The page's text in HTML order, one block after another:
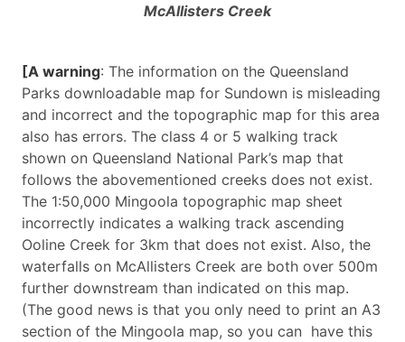
McAllisters Creek
[A warning: The information on the Queensland
Parks downloadable map for Sundown is misleading
and incorrect and the topographic map for this area
also has errors. The class 4 or 5 walking track
shown on Queensland National Park’s map that
follows the abovementioned creeks does not exist.
The 1:50,000 Mingoola topographic map sheet
incorrectly indicates a walking track ascending
Ooline Creek for 3km that does not exist. Also, the
waterfalls on McAllisters Creek are both over 500m
further downstream than indicated on this map.
(The good news is that you only need to print an A3
section of the Mingoola map, so you can have this